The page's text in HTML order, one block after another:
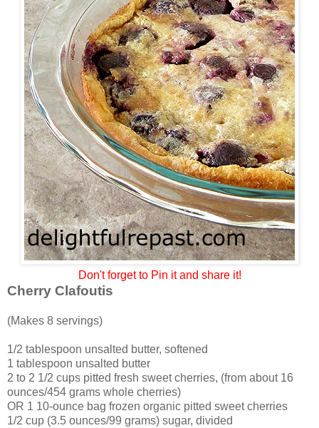
Don't forget to Pin it and share it!
Cherry Clafoutis
(Makes 8 servings)
1/2 tablespoon unsalted butter, softened
1 tablespoon unsalted butter
2 to 2 1/2 cups pitted fresh sweet cherries, (from about 16
ounces/454 grams whole cherries)
OR 1 10-ounce bag frozen organic pitted sweet cherries
1/2 cup (3.5 ounces/99 grams) sugar, divided